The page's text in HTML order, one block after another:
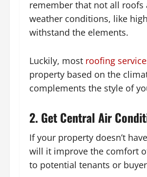
remember that not all roofs
weather conditions, like
withstand the elements.
Luckily, most roofing
property based on the
complements the style of
2. Get Central Air
If your property doesn’t
will it improve the comfort
to potential tenants or